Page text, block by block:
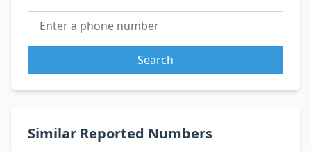
Search
Similar Reported Numbers